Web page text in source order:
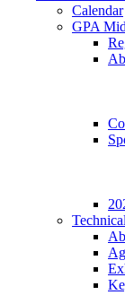
Calendar
GPA